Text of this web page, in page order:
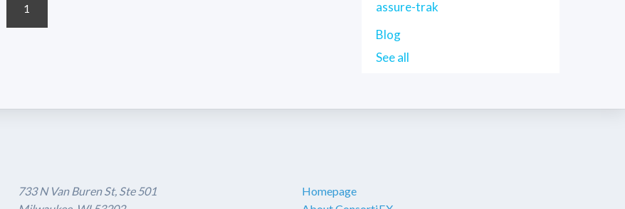
1
assure-trak
Blog
See all
733 N Van Buren St, Ste 501
Homepage